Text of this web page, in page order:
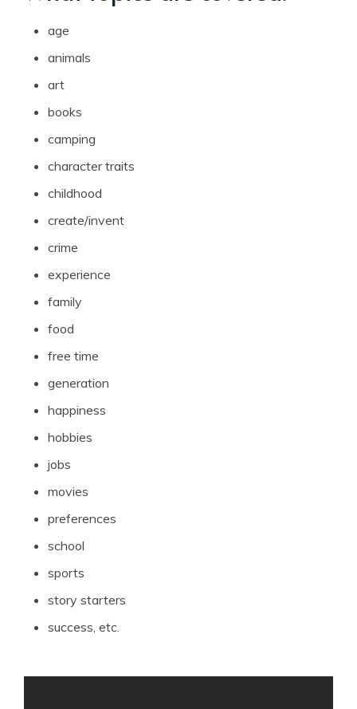
age
animals
art
books
camping
character traits
childhood
create/invent
crime
experience
family
food
free time
generation
happiness
hobbies
jobs
movies
preferences
school
sports
story starters
success, etc.